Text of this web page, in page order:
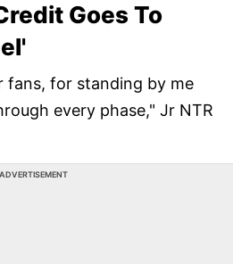
Goes To
fans, for standing by me
every phase," Jr NTR
ADVERTISEMENT